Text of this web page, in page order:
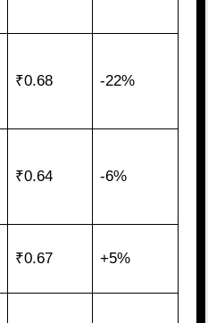
₹0.68 -22%
₹0.64 -6%
₹0.67 +5%